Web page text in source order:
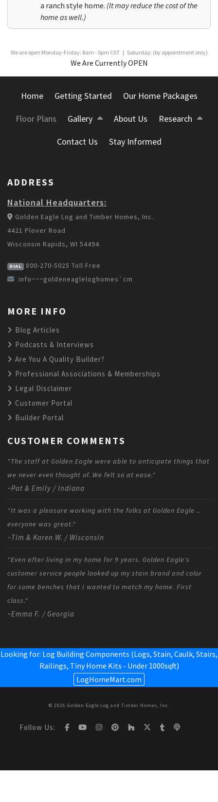
a ranch style home. (It may reduce the cost of the
home as well.)
We are open Monday-Friday: 8am - 5pm CST | Saturday: (by appointment only)
We Are Currently OPEN
Home Getting Started Our Home Packages
Floor Plans Gallery About Us Research
Contact Us Stay Informed
ADDRESS
National Headquarters:
Golden Eagle Log and Timber Homes, Inc.
4421 Plover Road
Wisconsin Rapids, WI 54494
DIAL 800-270-5025 Toll Free
info~~~goldeneagleloghomes`cm
MORE INFO
Blog Articles
Podcasts & Interviews
Are You A Quality Builder?
Professional Associations & Memberships
Legal Disclaimer
Customer Portal
Builder Portal
CUSTOMER COMMENTS
"The staff at Golden Eagle were able to anticipate things that
we never even thought of. We felt so at ease."
~Pat & Emily / Indiana
"It was a pleasure working with the folks at Golden Eagle ..
everyone was great."
~Tim & Karen W. / Wisconsin
"Even after living in my home for 9 years. Golden Eagle's
customer service people looked up my stain brand and color
for some benches that I wanted to match my home. First
class."
~Emma F. / Georgia
Looking for: Log Building Components (Logs, Stain, Caulk, Stairs,
Railings, Tiny Home Kits - Under 1000sqft)
LogHomeMart.com
© 2026 Golden Eagle Log and Timber Homes, Inc.
Follow Us: